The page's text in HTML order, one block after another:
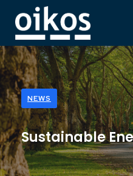
NEWS
Sustainable